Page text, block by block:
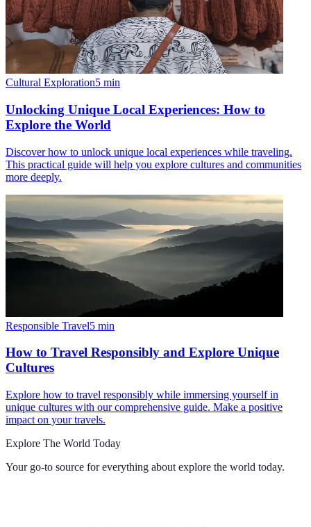
Cultural Exploration5 min
Unlocking Unique Local Experiences: How to
Explore the World
Discover how to unlock unique local experiences while traveling.
This practical guide will help you explore cultures and communities
more deeply.
Responsible Travel5 min
How to Travel Responsibly and Explore Unique
Cultures
Explore how to travel responsibly while immersing yourself in
unique cultures with our comprehensive guide. Make a positive
impact on your travels.
Explore The World Today
Your go-to source for everything about explore the world today.